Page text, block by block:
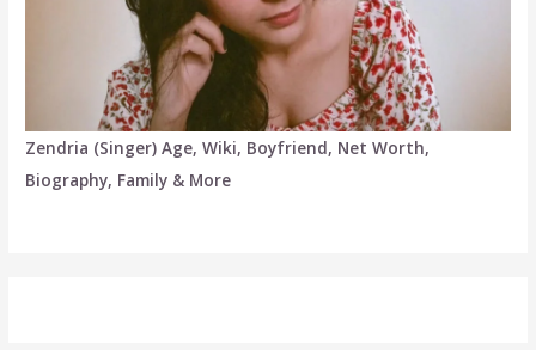
Zendria (Singer) Age, Wiki, Boyfriend, Net Worth,
Biography, Family & More